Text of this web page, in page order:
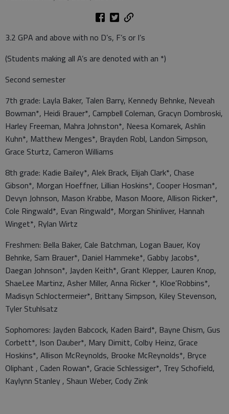
3.2 GPA and above with no D’s, F’s or I’s
(Students making all A’s are denoted with an *)
Second semester
7th grade: Layla Baker, Talen Barry, Kennedy Behnke, Neveah
Bowman*, Heidi Brauer*, Campbell Coleman, Gracyn Dombroski,
Harley Freeman, Mahra Johnston*, Neesa Komarek, Ashlin
Kuhn*, Matthew Menges*, Brayden Robl, Landon Simpson,
Grace Sturtz, Cameron Williams
8th grade: Kadie Bailey*, Alek Brack, Elijah Clark*, Chase
Gibson*, Morgan Hoeffner, Lillian Hoskins*, Cooper Hosman*,
Devyn Johnson, Mason Krabbe, Mason Moore, Allison Ricker*,
Cole Ringwald*, Evan Ringwald*, Morgan Shinliver, Hannah
Winget*, Rylan Wirtz
Freshmen: Bella Baker, Cale Batchman, Logan Bauer, Koy
Behnke, Sam Brauer*, Daniel Hammeke*, Gabby Jacobs*,
Daegan Johnson*, Jayden Keith*, Grant Klepper, Lauren Knop,
ShaeLee Martinz, Asher Miller, Anna Ricker *, Kloe’Robbins*,
Madisyn Schloctermeier*, Brittany Simpson, Kiley Stevenson,
Tyler Stuhlsatz
Sophomores: Jayden Babcock, Kaden Baird*, Bayne Chism, Gus
Corbett*, Ison Dauber*, Mary Dimitt, Colby Heinz, Grace
Hoskins*, Allison McReynolds, Brooke McReynolds*, Bryce
Oliphant , Caden Rowan*, Gracie Schlessiger*, Trey Schofield,
Kaylynn Stanley , Shaun Weber, Cody Zink